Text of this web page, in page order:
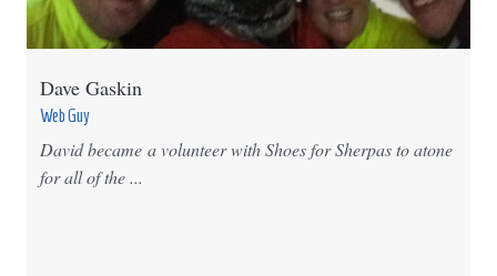
Dave Gaskin
Web Guy
David became a volunteer with Shoes for Sherpas to atone
for all of the ...